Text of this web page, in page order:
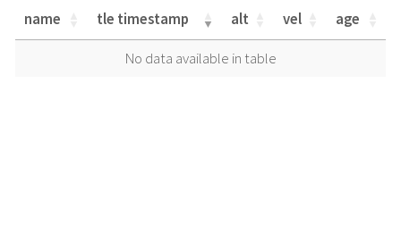
name tle timestamp alt vel age
tle timestamp alt
No data available in table